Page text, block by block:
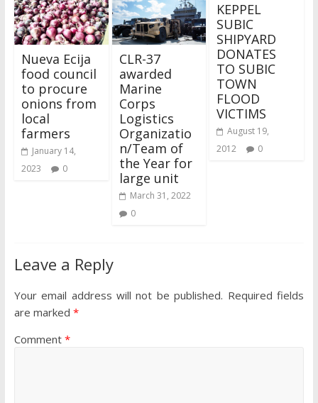
Nueva Ecija
food council
to procure
onions from
local
farmers
January 14,
2023
0
CLR-37
awarded
Marine
Corps
Logistics
Organizatio
n/Team of
the Year for
large unit
March 31, 2022
0
KEPPEL
SUBIC
SHIPYARD
DONATES
TO SUBIC
TOWN
FLOOD
VICTIMS
August 19,
2012
0
Leave a Reply
Your email address will not be published. Required fields
are marked *
Comment *